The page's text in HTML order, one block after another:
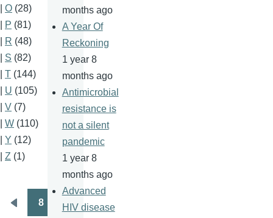
O (28)
P (81)
R (48)
S (82)
T (144)
U (105)
V (7)
W (110)
Y (12)
Z (1)
Pagination
Previous
8
months ago
A Year Of
Reckoning
1 year 8
months ago
Antimicrobial
resistance is
not a silent
pandemic
1 year 8
months ago
Advanced
HIV disease